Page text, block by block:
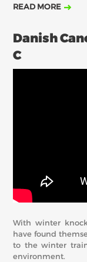
READ MORE
Danish
C
With winter
have found
to the winter
environment.